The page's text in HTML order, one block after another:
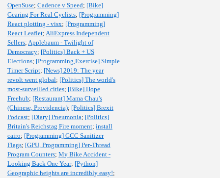
OpenSuse; Cadence v Speed; [Bike]
Gearing For Real Cyclists; [Programming]
React plotting - visx; [Programming]
React Leaflet; AliExpress Independent
Sellers; Applebaum - Twilight of
Democracy; [Politics] Back + US
Elections; [Programming,Exercise] Simple
Timer Script; [News] 2019: The year
revolt went global; [Politics] The world's
most-surveilled cities; [Bike] Hope
Freehub; [Restaurant] Mama Chau's
(Chinese, Providencia); [Politics] Brexit
Podcast; [Diary] Pneumonia; [Politics]
Britain's Reichstag Fire moment; install
cairo; [Programming] GCC Sanitizer
Flags; [GPU, Programming] Per-Thread
Program Counters; My Bike Accident -
Looking Back One Year; [Python]
Geographic heights are incredibly easy!;